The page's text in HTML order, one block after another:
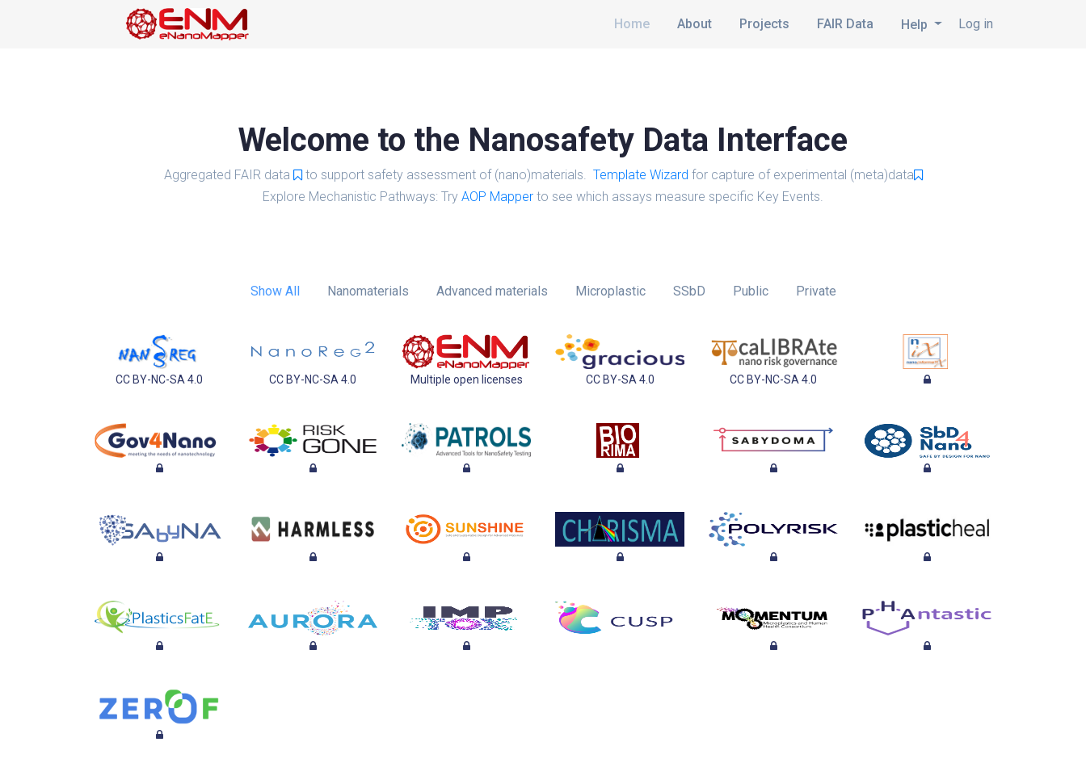
Log in
Home About Projects FAIR Data Help
Welcome to the Nanosafety Data Interface
Aggregated FAIR data to support safety assessment of (nano)materials. Template Wizard for capture of experimental (meta)data
Explore Mechanistic Pathways: Try AOP Mapper to see which assays measure specific Key Events.
Show All Nanomaterials Advanced materials Microplastic SSbD Public Private
CC BY-NC-SA 4.0 CC BY-NC-SA 4.0 Multiple open licenses CC BY-SA 4.0 CC BY-NC-SA 4.0